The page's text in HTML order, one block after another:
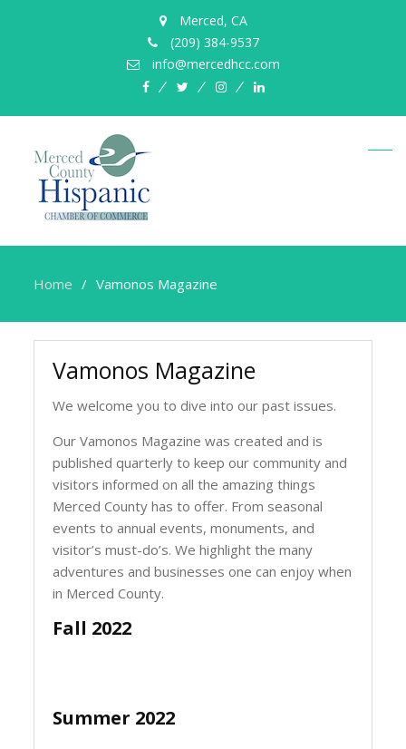
Merced, CA
(209) 384-9537
info@mercedhcc.com
facebooktwitterinstagramlinkedin
Home Vamonos Magazine
Vamonos Magazine
We welcome you to dive into our past issues.
Our Vamonos Magazine was created and is
published quarterly to keep our community and
visitors informed on all the amazing things
Merced County has to offer. From seasonal
events to annual events, monuments, and
visitor’s must-do’s. We highlight the many
adventures and businesses one can enjoy when
in Merced County.
Fall 2022
Summer 2022